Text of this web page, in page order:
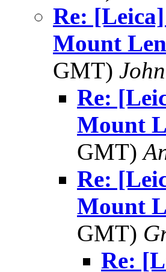
Re:
Mount
GMT)
Re:
Mount
GMT)
Re:
Mount
GMT)
Re: